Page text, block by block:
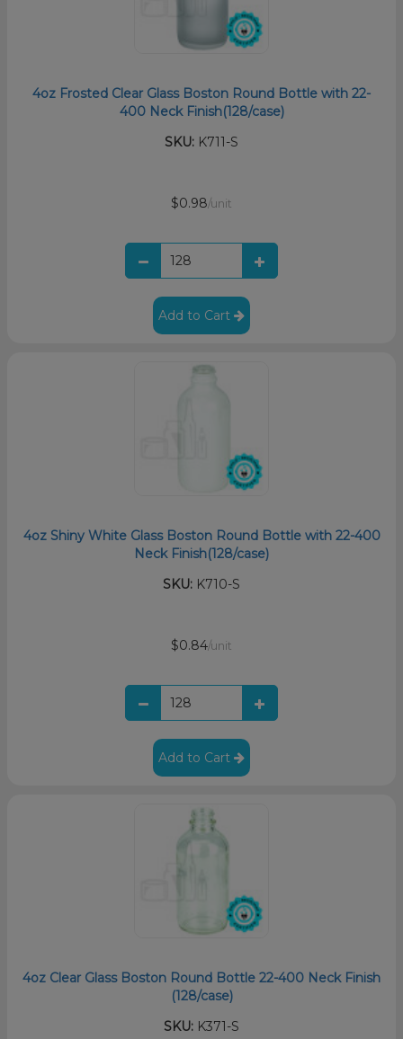
4oz Frosted Clear Glass Boston Round Bottle with 22-
400 Neck Finish(128/case)
SKU: K711-S
$0.98/unit
Add to Cart
4oz Shiny White Glass Boston Round Bottle with 22-400
Neck Finish(128/case)
SKU: K710-S
$0.84/unit
Add to Cart
4oz Clear Glass Boston Round Bottle 22-400 Neck Finish
(128/case)
SKU: K371-S